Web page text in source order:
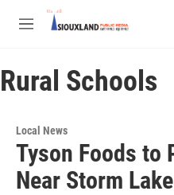
Skip to main content
M
u
Rural Schools
Local News
Tyson Foods to
Near Storm